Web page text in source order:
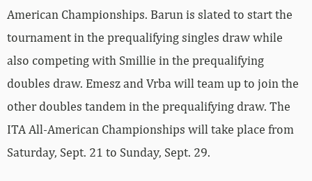
American Championships. Barun is slated to start the
tournament in the prequalifying singles draw while
also competing with Smillie in the prequalifying
doubles draw. Emesz and Vrba will team up to join the
other doubles tandem in the prequalifying draw. The
ITA All-American Championships will take place from
Saturday, Sept. 21 to Sunday, Sept. 29.